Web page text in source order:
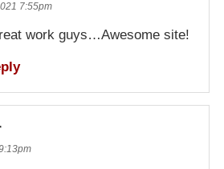
7:55pm
work guys…Awesome site!